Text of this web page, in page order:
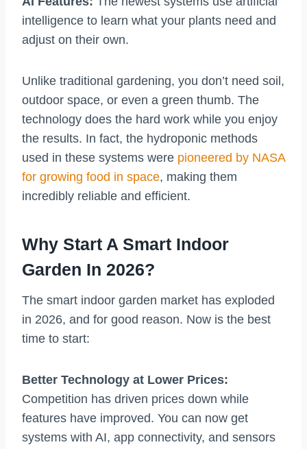
intelligence to learn what your plants need and
adjust on their own.
Unlike traditional gardening, you don’t need soil,
outdoor space, or even a green thumb. The
technology does the hard work while you enjoy
the results. In fact, the hydroponic methods
used in these systems were pioneered by NASA
for growing food in space, making them
incredibly reliable and efficient.
Why Start A Smart Indoor
Garden In 2026?
The smart indoor garden market has exploded
in 2026, and for good reason. Now is the best
time to start:
Better Technology at Lower Prices:
Competition has driven prices down while
features have improved. You can now get
systems with AI, app connectivity, and sensors